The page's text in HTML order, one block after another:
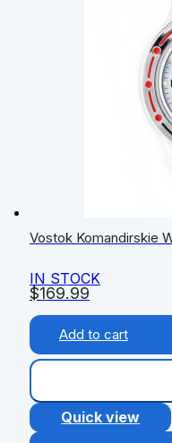
$169.99
Vostok Komandirskie
IN STOCK
Add to cart
Quick view